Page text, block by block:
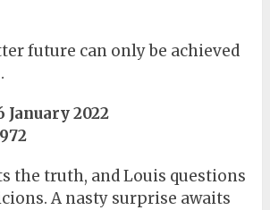
future can only be achieved
January 2022
the truth, and Louis questions
A nasty surprise awaits